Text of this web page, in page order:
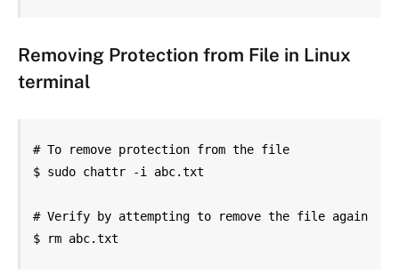
Removing Protection from File in Linux
terminal
# To remove protection from the file
$ sudo chattr -i abc.txt
# Verify by attempting to remove the file again
$ rm abc.txt